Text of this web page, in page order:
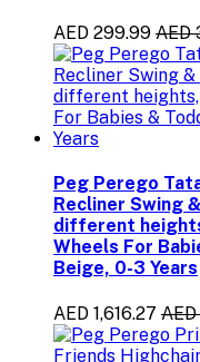
AED 299.99 AED
Peg Perego
Recliner Swing
different
Wheels For
Beige, 0-3 Years
AED 1,616.27